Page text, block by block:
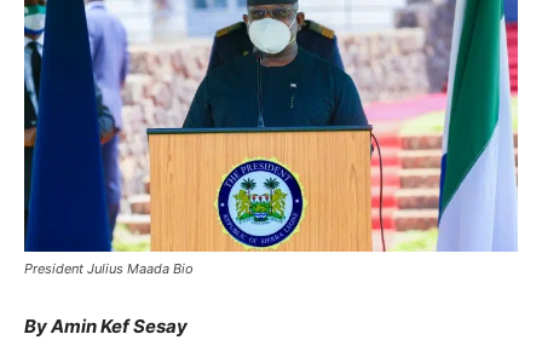
President Julius Maada Bio
By Amin Kef Sesay